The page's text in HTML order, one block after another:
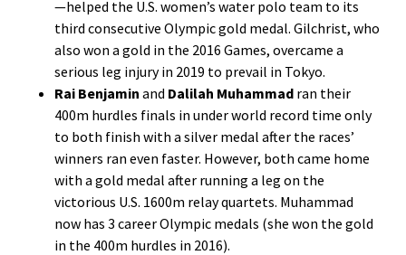
—helped the U.S. women’s water polo team to its
third consecutive Olympic gold medal. Gilchrist, who
also won a gold in the 2016 Games, overcame a
serious leg injury in 2019 to prevail in Tokyo.
Rai Benjamin and Dalilah Muhammad ran their
400m hurdles finals in under world record time only
to both finish with a silver medal after the races’
winners ran even faster. However, both came home
with a gold medal after running a leg on the
victorious U.S. 1600m relay quartets. Muhammad
now has 3 career Olympic medals (she won the gold
in the 400m hurdles in 2016).